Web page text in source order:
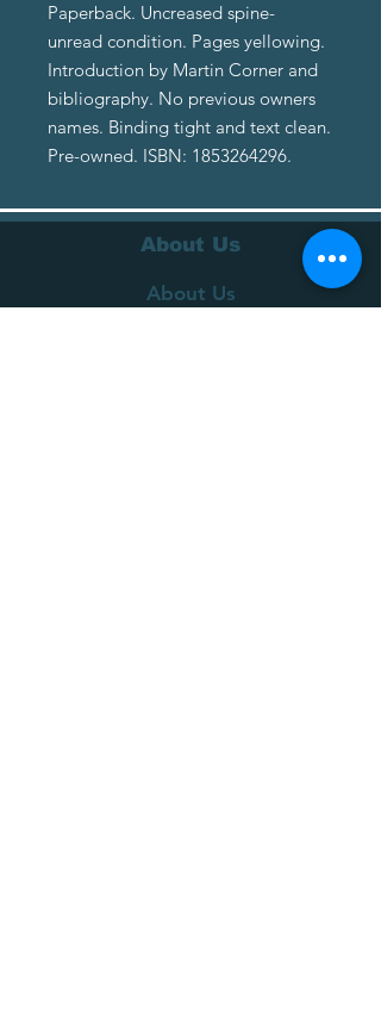
Paperback. Uncreased spine-
unread condition. Pages yellowing.
Introduction by Martin Corner and
bibliography. No previous owners
names. Binding tight and text clean.
Pre-owned. ISBN: 1853264296.
About Us
About Us